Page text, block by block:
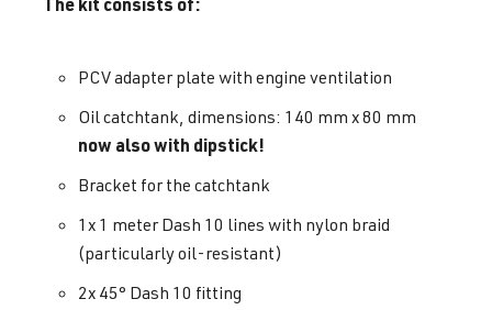
PCV adapter plate with engine ventilation
Oil catchtank, dimensions: 140 mm x 80 mm
now also with dipstick!
Bracket for the catchtank
1x 1 meter Dash 10 lines with nylon braid
(particularly oil-resistant)
2x 45° Dash 10 fitting